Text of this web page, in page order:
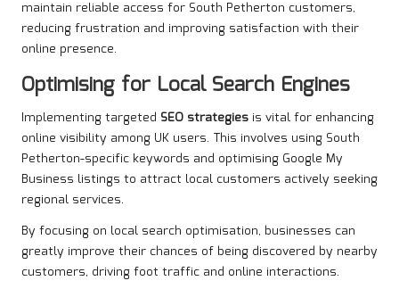
maintain reliable access for South Petherton customers,
reducing frustration and improving satisfaction with their
online presence.
Optimising for Local Search Engines
Implementing targeted SEO strategies is vital for enhancing
online visibility among UK users. This involves using South
Petherton-specific keywords and optimising Google My
Business listings to attract local customers actively seeking
regional services.
By focusing on local search optimisation, businesses can
greatly improve their chances of being discovered by nearby
customers, driving foot traffic and online interactions.